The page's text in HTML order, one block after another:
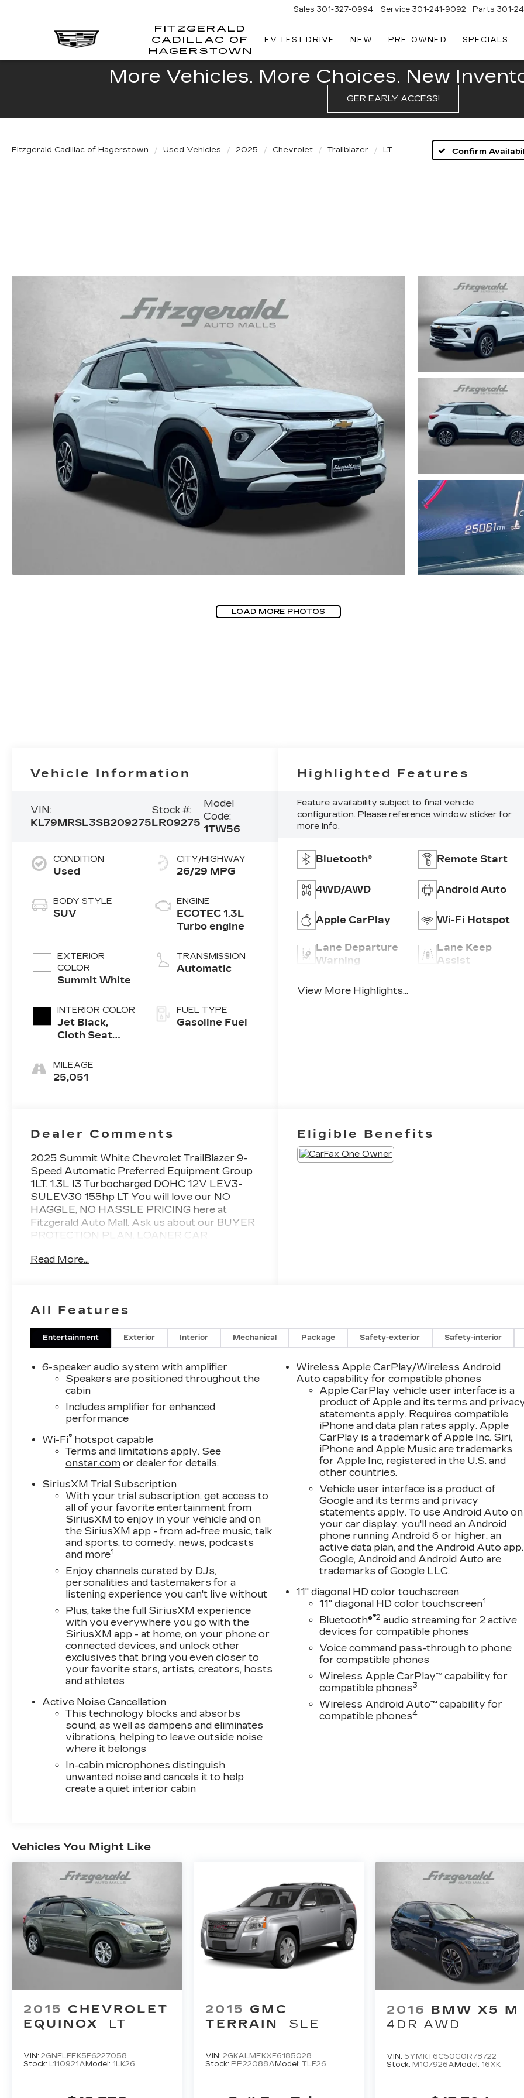
FITZGERALD
CADILLAC OF
HAGERSTOWN
FITZGERALD
HAGERSTOWN
Sales 301-327-0994 Service 301-241-9092 Parts 301-
EV TEST DRIVE NEW PRE-OWNED SPECIALS
More Vehicles. More Choices. New
GER EARLY ACCESS!
Fitzgerald Cadillac of Hagerstown Used Vehicles 2025 Chevrolet Trailblazer LT Confirm
LOAD MORE PHOTOS
Vehicle Information
VIN:
KL79MRSL3SB209275
Stock #:
LR09275
Model
Code:
1TW56
CONDITION
Used
BODY STYLE
SUV
EXTERIOR
COLOR
Summit White
INTERIOR COLOR
Jet Black,
Cloth Seat
MILEAGE
25,051
CITY/HIGHWAY
26/29 MPG
ENGINE
ECOTEC 1.3L
Turbo engine
TRANSMISSION
Automatic
FUEL TYPE
Gasoline Fuel
Highlighted Features
Feature availability subject to final vehicle
configuration. Please reference window sticker for
more info.
Bluetooth® Remote Start
4WD/AWD Android Auto
Apple CarPlay Wi-Fi Hotspot
Lane Departure
Warning
Lane Keep
Assist
View More Highlights...
Dealer Comments
2025 Summit White Chevrolet TrailBlazer 9-
Speed Automatic Preferred Equipment Group
1LT. 1.3L I3 Turbocharged DOHC 12V LEV3-
SULEV30 155hp LT You will love our NO
HAGGLE, NO HASSLE PRICING here at
Fitzgerald Auto Mall. Ask us about our BUYER
PROTECTION PLAN, LOANER CAR
Report. Can not find what you want?? NO
Baughmans Lane Frederick MD, 21702 or Call
Us @240-629-7301.
Read More...
Eligible Benefits
All Features
Entertainment Exterior Interior Mechanical Package Safety-exterior Safety-interior
6-speaker audio system with amplifier
Speakers are positioned throughout the
cabin
Includes amplifier for enhanced
performance
Wi-Fi® hotspot capable
Terms and limitations apply. See
onstar.com or dealer for details.
SiriusXM Trial Subscription
With your trial subscription, get access to
all of your favorite entertainment from
SiriusXM to enjoy in your vehicle and on
the SiriusXM app - from ad-free music, talk
and sports, to comedy, news, podcasts
and more1
Enjoy channels curated by DJs,
personalities and tastemakers for a
listening experience you can't live without
Plus, take the full SiriusXM experience
with you everywhere you go with the
SiriusXM app - at home, on your phone or
connected devices, and unlock other
exclusives that bring you even closer to
your favorite stars, artists, creators, hosts
and athletes
Active Noise Cancellation
This technology blocks and absorbs
sound, as well as dampens and eliminates
vibrations, helping to leave outside noise
where it belongs
In-cabin microphones distinguish
unwanted noise and cancels it to help
create a quiet interior cabin
Wireless Apple CarPlay/Wireless Android
Auto capability for compatible phones
Apple CarPlay vehicle user interface is a
product of Apple and its terms and
statements apply. Requires compatible
iPhone and data plan rates apply. Apple
CarPlay is a trademark of Apple Inc. Siri,
iPhone and Apple Music are trademarks
for Apple Inc, registered in the U.S. and
other countries.
Vehicle user interface is a product of
Google and its terms and privacy
statements apply. To use Android Auto on
your car display, you'll need an Android
phone running Android 6 or higher, an
active data plan, and the Android Auto app.
Google, Android and Android Auto are
trademarks of Google LLC.
11" diagonal HD color touchscreen
11" diagonal HD color touchscreen1
Bluetooth®®2 audio streaming for 2 active
devices for compatible phones
Voice command pass-through to phone
for compatible phones
Wireless Apple CarPlay™ capability for
compatible phones3
Wireless Android Auto™ capability for
compatible phones4
Vehicles You Might Like
2015 CHEVROLET
EQUINOX
LT
VIN: 2GNFLFEK5F6227058
Stock: L110921A Model: 1LK26
2015 GMC
TERRAIN
SLE
VIN: 2GKALMEKXF6185028
Stock: PP22088A Model: TLF26
2016 BMW X5 M
4DR AWD
VIN: 5YMKT6C50G0R78722
Stock: M107926A Model: 16XK